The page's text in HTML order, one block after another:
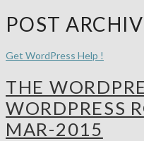
POST
Get WordPress Help !
THE
WORDPRESS
MAR-2015